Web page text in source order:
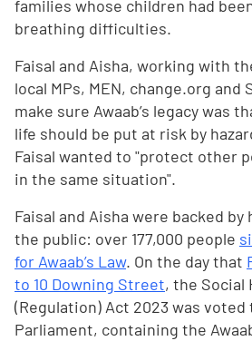
families whose children had
breathing difficulties.
Faisal and Aisha, working with
local MPs, MEN, change.org
make sure Awaab’s legacy was
life should be put at risk by
Faisal wanted to "protect other
in the same situation".
Faisal and Aisha were backed
the public: over 177,000 people
for Awaab’s Law. On the day that
to 10 Downing Street, the Social
(Regulation) Act 2023 was voted
Parliament, containing the